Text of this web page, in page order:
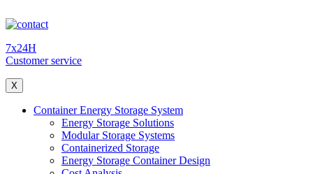
7x24H
Customer service
X
Container Energy Storage System
Energy Storage Solutions
Modular Storage Systems
Containerized Storage
Energy Storage Container Design